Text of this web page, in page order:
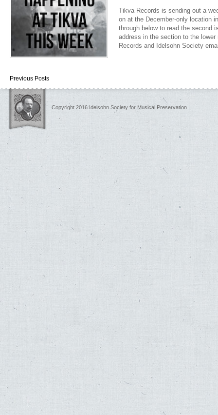
Tikva Records is sending out a
on at the December-only location
through below to read the second
address in the section to the
Records and Idelsohn Society
Previous Posts
Copyright 2016 Idelsohn Society for Musical Preservation